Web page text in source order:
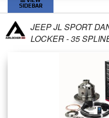
SHOP PARTS
ABOUT USJEEP JL SPORT
LOCKER - 35